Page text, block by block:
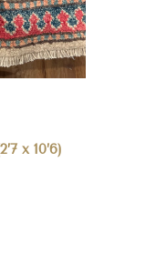
x 10’6)